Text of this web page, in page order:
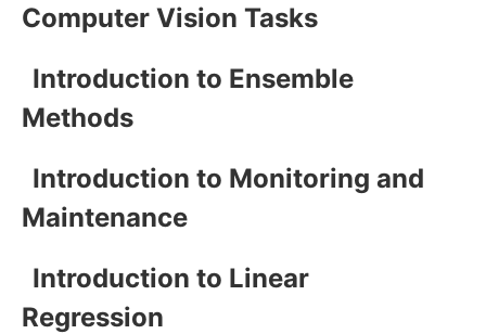
Computer Vision Tasks
Introduction to Ensemble
Methods
Introduction to Monitoring and
Maintenance
Introduction to Linear
Regression